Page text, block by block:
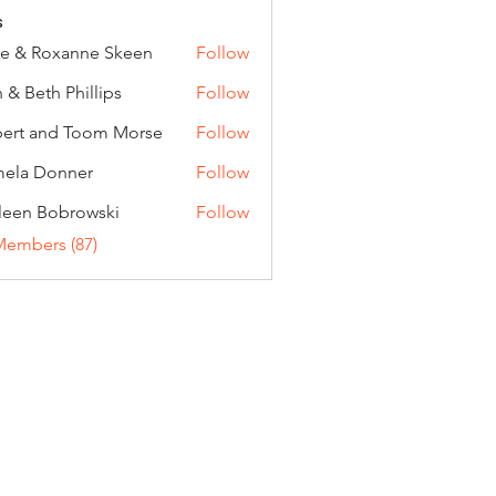
& Roxanne Skeen
Follow
& Beth Phillips
Follow
and Toom Morse
Follow
Donner
Follow
Bobrowski
Follow
(87)